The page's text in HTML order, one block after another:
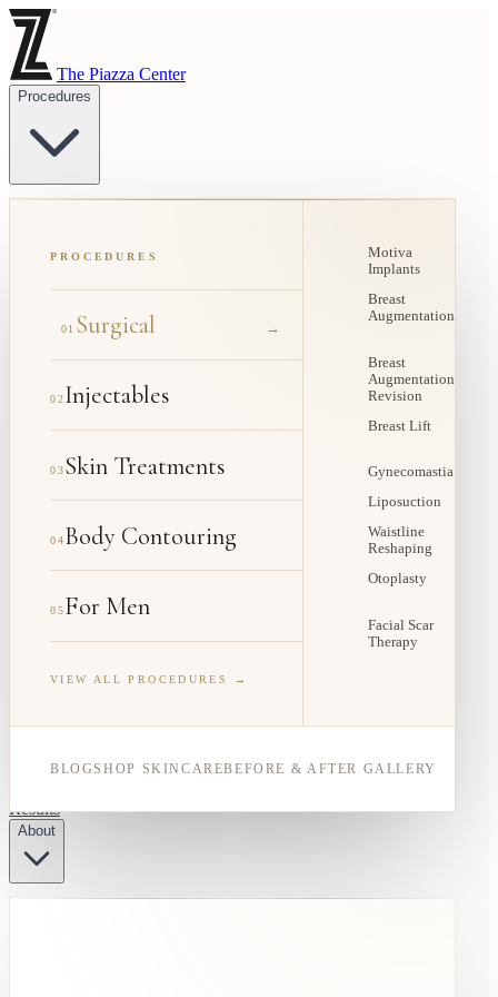
The Piazza Center
Procedures
PROCEDURES
01 Surgical →
02Injectables
03Skin Treatments
04Body Contouring
05For Men
VIEW ALL PROCEDURES →
Motiva
Implants
Breast
Augmentation
Breast
Augmentation
Revision
Breast Lift
Gynecomastia
Liposuction
Waistline
Reshaping
Otoplasty
Facial Scar
Therapy
BLOGSHOP SKINCAREBEFORE & AFTER GALLERY
Results
About